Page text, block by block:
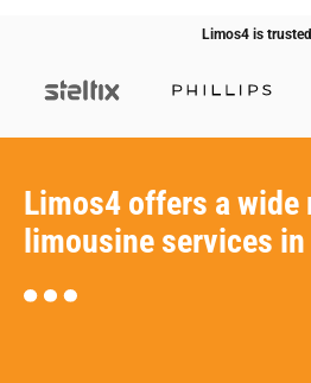
Limos4 is
Limos4 offers a wide
limousine services